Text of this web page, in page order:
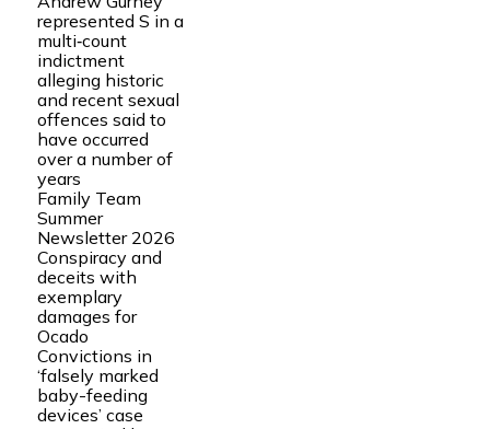
represented S in a
multi‑count
indictment
alleging historic
and recent sexual
offences said to
have occurred
over a number of
years
Family Team
Summer
Newsletter 2026
Conspiracy and
deceits with
exemplary
damages for
Ocado
Convictions in
‘falsely marked
baby-feeding
devices’ case